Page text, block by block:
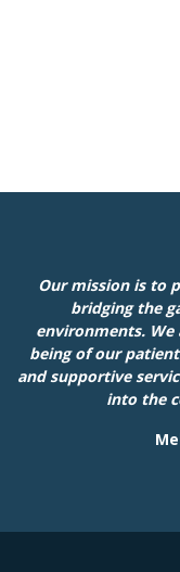
Our mission is to
bridging the
environments. We
being of our
and supportive
into the